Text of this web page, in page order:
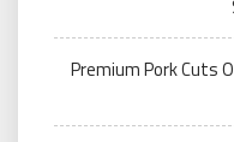
Premium Pork Cuts